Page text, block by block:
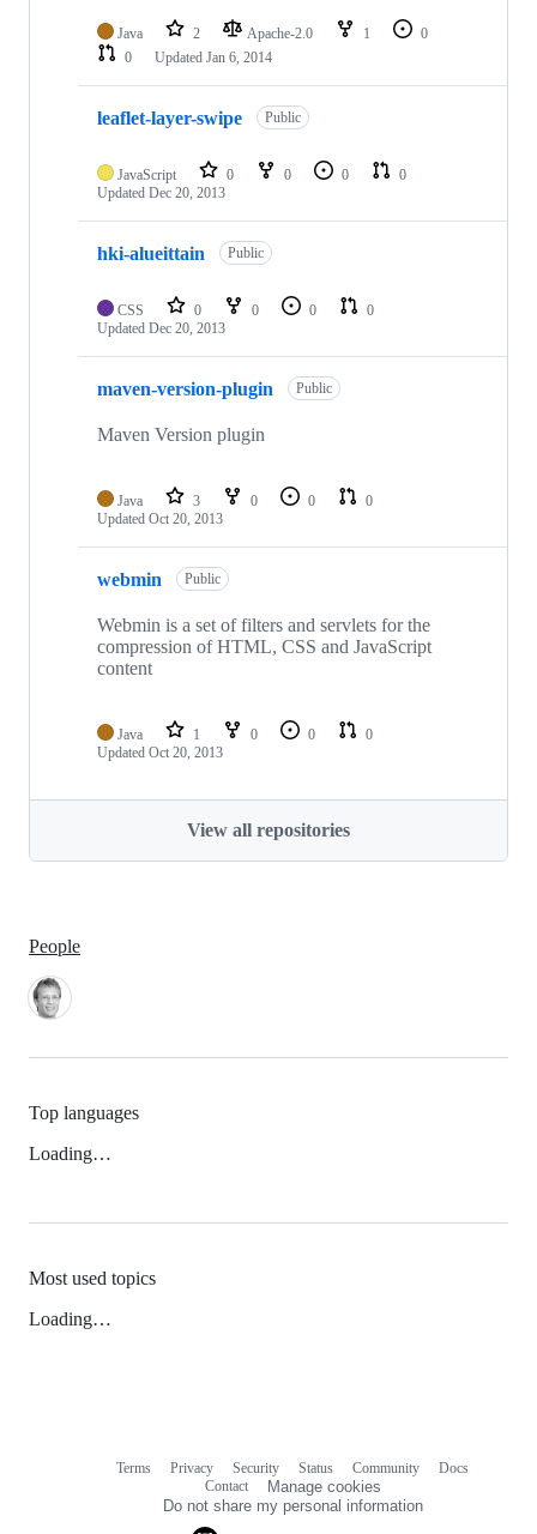
Java 2 Apache-2.0 1
0
0
Updated Jan 6, 2014
leaflet-layer-swipe Public
JavaScript 0 0 0
0
Updated Dec 20, 2013
hki-alueittain Public
CSS 0 0 0
0
Updated Dec 20, 2013
maven-version-plugin Public
Maven Version plugin
Java 3 0 0
0
Updated Oct 20, 2013
webmin Public
Webmin is a set of filters and servlets for the
compression of HTML, CSS and JavaScript
content
Java 1 0 0
0
Updated Oct 20, 2013
View all repositories
People
Top languages
Loading…
Most used topics
Loading…
Terms Privacy Security Status Community
Docs
Contact
Manage cookies
Do not share my personal information